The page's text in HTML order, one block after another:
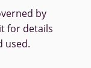
by
for details
used.